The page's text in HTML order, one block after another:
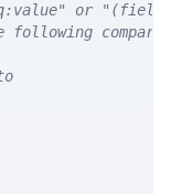
or
following